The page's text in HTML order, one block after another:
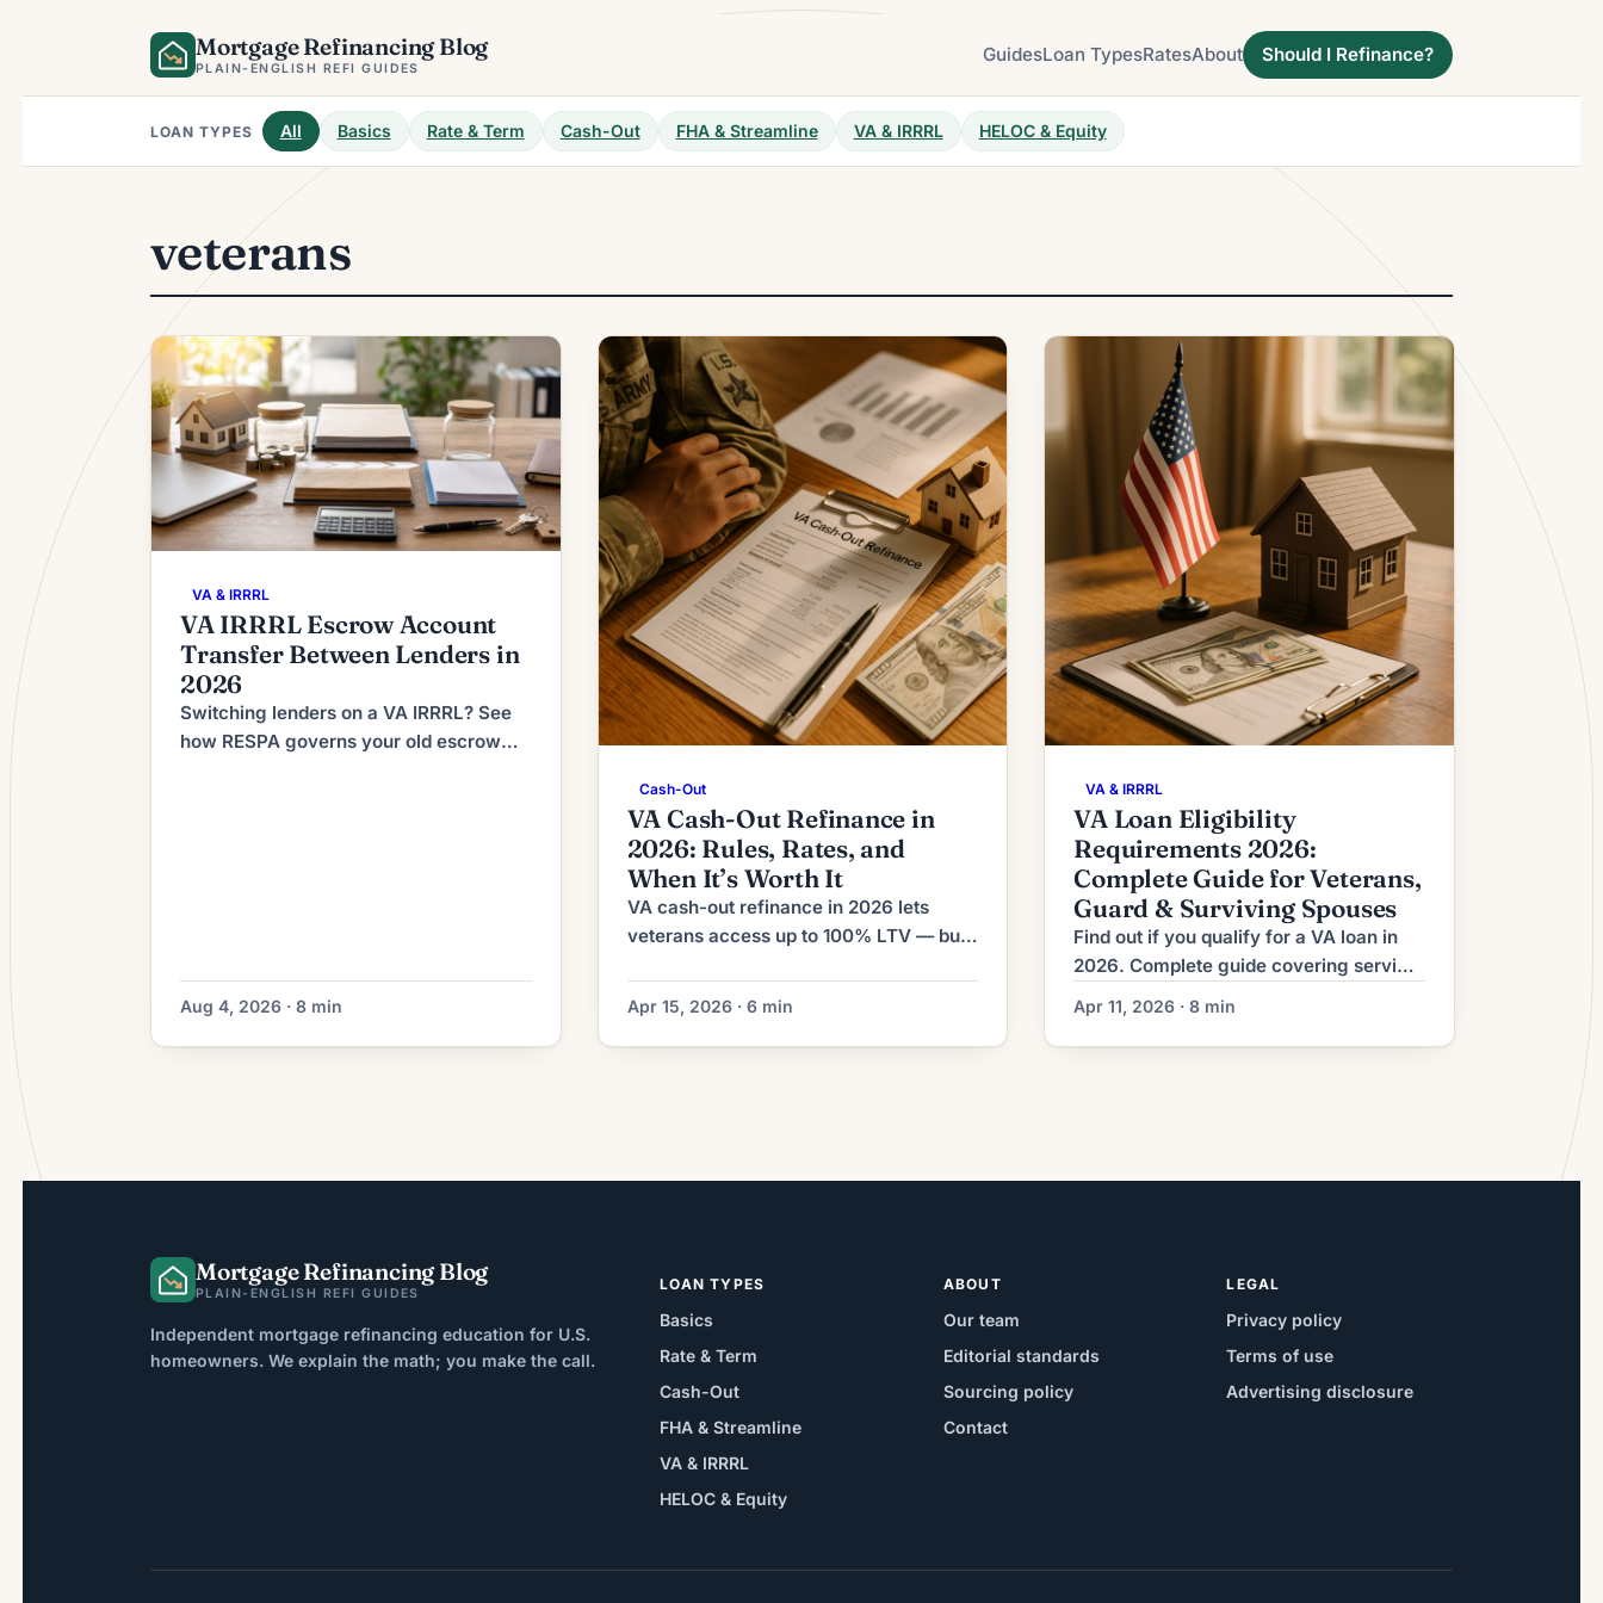
Mortgage Refinancing Blog
PLAIN-ENGLISH REFI GUIDES
GuidesLoan TypesRatesAbout Should I Refinance?
LOAN TYPES All Basics Rate & Term Cash-Out FHA & Streamline VA & IRRRL HELOC & Equity
veterans
VA & IRRRL
VA IRRRL Escrow Account
Transfer Between Lenders in
2026
Switching lenders on a VA IRRRL? See
how RESPA governs your old escrow
Aug 4, 2026 · 8 min
Cash-Out
VA Cash-Out Refinance in
2026: Rules, Rates, and
When It’s Worth It
VA cash-out refinance in 2026 lets
veterans access up to 100% LTV — but
it.
Apr 15, 2026 · 6 min
VA & IRRRL
VA Loan Eligibility
Requirements 2026:
Complete Guide for Veterans,
Guard & Surviving Spouses
Find out if you qualify for a VA loan in
2026. Complete guide covering service
process, funding fees, and financial
requirements.
Apr 11, 2026 · 8 min
Mortgage Refinancing Blog
PLAIN-ENGLISH REFI GUIDES
Independent mortgage refinancing education for U.S.
homeowners. We explain the math; you make the call.
LOAN TYPES
Basics
Rate & Term
Cash-Out
FHA & Streamline
VA & IRRRL
HELOC & Equity
ABOUT
Our team
Editorial standards
Sourcing policy
Contact
LEGAL
Privacy policy
Terms of use
Advertising disclosure